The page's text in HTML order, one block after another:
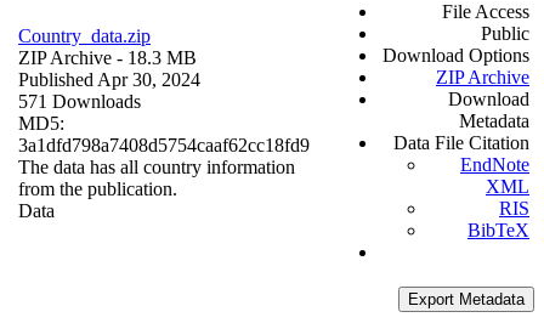
Country_data.zip
ZIP Archive - 18.3 MB
Published Apr 30, 2024
571 Downloads
MD5:
3a1dfd798a7408d5754caaf62cc18fd9
The data has all country information
from the publication.
Data
File Access
Public
Download Options
ZIP Archive
Download
Metadata
Data File Citation
EndNote
XML
RIS
BibTeX
Export Metadata